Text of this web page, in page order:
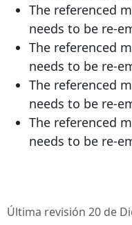
The referenced
needs to be re-
The referenced
needs to be re-
The referenced
needs to be re-
The referenced
needs to be re-
Última revisión 20 de